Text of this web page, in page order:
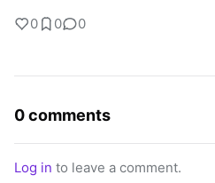
0 0 0
0 comments
Log in to leave a comment.